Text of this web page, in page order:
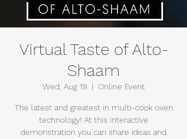
Virtual Taste of Alto-
Shaam
Wed, Aug 19
  |
Online Event
The latest and greatest in multi-cook oven
technology! At this interactive
demonstration you can share ideas and